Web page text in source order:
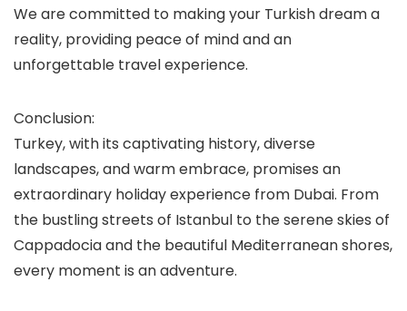
We are committed to making your Turkish dream a
reality, providing peace of mind and an
unforgettable travel experience.
Conclusion:
Turkey, with its captivating history, diverse
landscapes, and warm embrace, promises an
extraordinary holiday experience from Dubai. From
the bustling streets of Istanbul to the serene skies of
Cappadocia and the beautiful Mediterranean shores,
every moment is an adventure.